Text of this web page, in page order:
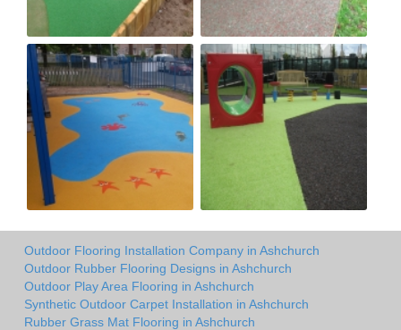
Outdoor Flooring Installation Company in Ashchurch
Outdoor Rubber Flooring Designs in Ashchurch
Outdoor Play Area Flooring in Ashchurch
Synthetic Outdoor Carpet Installation in Ashchurch
Rubber Grass Mat Flooring in Ashchurch